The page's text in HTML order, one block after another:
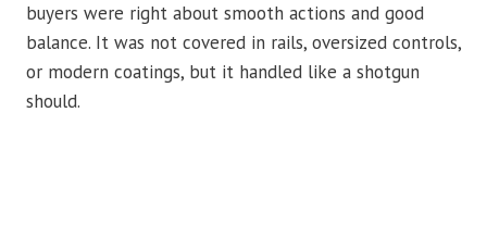
buyers were right about smooth actions and good
balance. It was not covered in rails, oversized controls,
or modern coatings, but it handled like a shotgun
should.